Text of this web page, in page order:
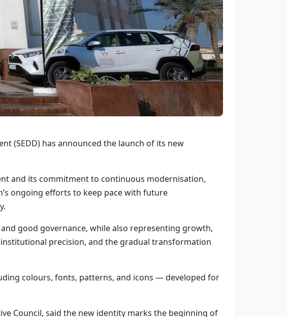
(SEDD) has announced the launch of its new
and its commitment to continuous modernisation,
ongoing efforts to keep pace with future
good governance, while also representing growth,
precision, and the gradual transformation
colours, fonts, patterns, and icons — developed for
Council, said the new identity marks the beginning of